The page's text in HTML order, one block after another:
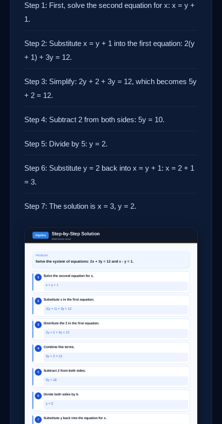
Step 1: First, solve the second equation for x: x = y +
1.
Step 2: Substitute x = y + 1 into the first equation: 2(y
+ 1) + 3y = 12.
Step 3: Simplify: 2y + 2 + 3y = 12, which becomes 5y
+ 2 = 12.
Step 4: Subtract 2 from both sides: 5y = 10.
Step 5: Divide by 5: y = 2.
Step 6: Substitute y = 2 back into x = y + 1: x = 2 + 1
= 3.
Step 7: The solution is x = 3, y = 2.